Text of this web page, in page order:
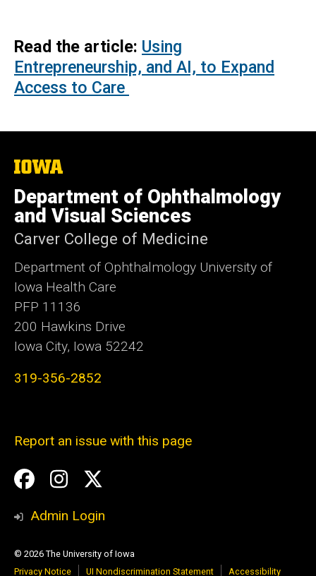
Read the article: Using
Entrepreneurship, and AI, to Expand
Access to Care
The
University
of
Iowa
Department of Ophthalmology
and Visual Sciences
Carver College of Medicine
Department of Ophthalmology University of
Iowa Health Care
PFP 11136
200 Hawkins Drive
Iowa City, Iowa 52242
319-356-2852
Report an issue with this page
Social
Media
Facebook
Instagram
Admin Login
© 2026 The University of Iowa
Privacy Notice
UI Nondiscrimination Statement Accessibility